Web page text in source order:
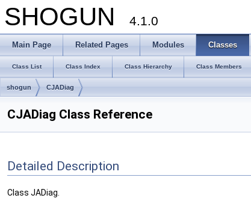
SHOGUN 4.1.0
Main Page Related Pages Modules Classes
Class List Class Index Class Hierarchy Class Members
shogun CJADiag
CJADiag Class Reference
Detailed Description
Class JADiag.